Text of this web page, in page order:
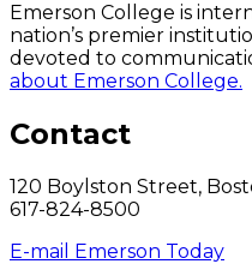
Emerson College is
nation’s premier
devoted to
about Emerson College.
Contact
120 Boylston Street,
617-824-8500
E-mail Emerson Today